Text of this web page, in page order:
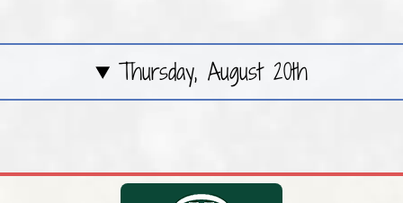
Thursday, August 20th